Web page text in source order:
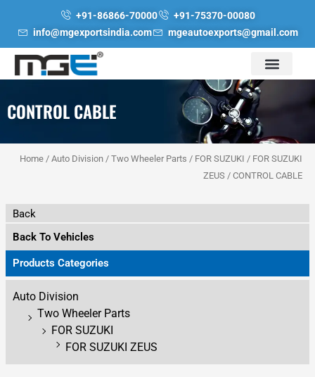
+91-86866-70000
+91-75370-00080
info@mgexportsindia.com
mgeautoexports@gmail.com
CONTROL CABLE
Home /Auto Division /Two Wheeler Parts / FOR SUZUKI / FOR SUZUKI
ZEUS / CONTROL CABLE
Back
Back To Vehicles
Products Categories
Auto Division
Two Wheeler Parts
FOR SUZUKI
FOR SUZUKI ZEUS